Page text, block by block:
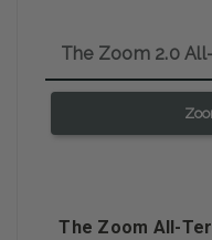
The Zoom 2.0
The Zoom All-